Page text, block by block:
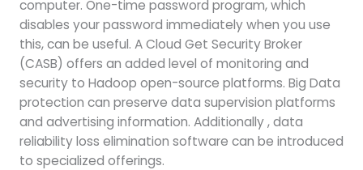
computer. One-time password program, which
disables your password immediately when you use
this, can be useful. A Cloud Get Security Broker
(CASB) offers an added level of monitoring and
security to Hadoop open-source platforms. Big Data
protection can preserve data supervision platforms
and advertising information. Additionally , data
reliability loss elimination software can be introduced
to specialized offerings.